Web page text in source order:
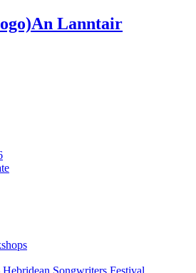
An Lanntair
Songwriters Festival